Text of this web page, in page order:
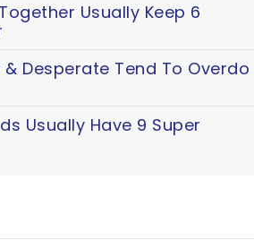
Usually Keep 6
Desperate Tend To Overdo
Usually Have 9 Super